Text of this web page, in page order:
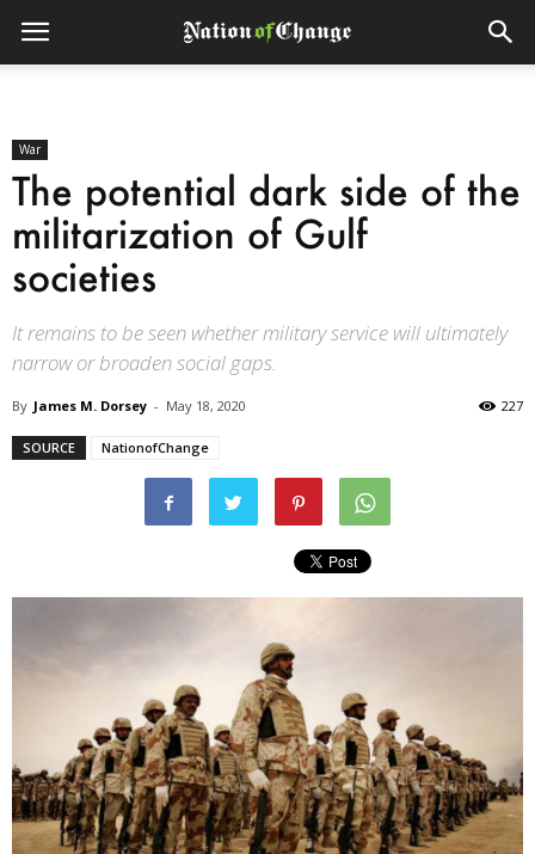
War
The potential dark side of the
militarization of Gulf
societies
It remains to be seen whether military service will ultimately
narrow or broaden social gaps.
By James M. Dorsey - May 18, 2020 227
SOURCE NationofChange